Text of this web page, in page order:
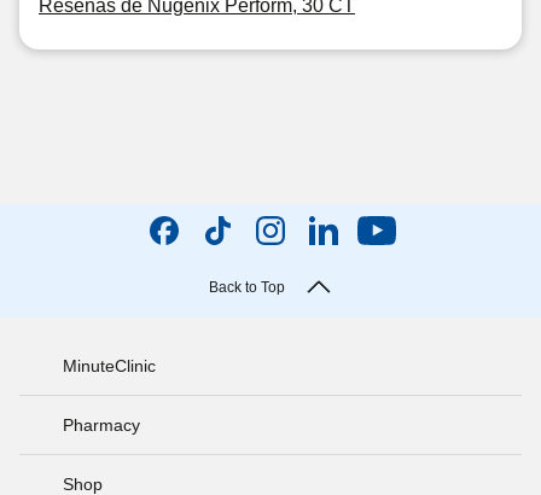
Reseñas de Nugenix Perform, 30 CT
Back to Top
MinuteClinic
Pharmacy
Shop